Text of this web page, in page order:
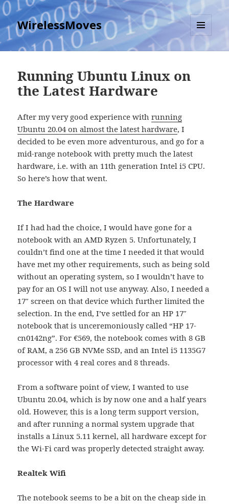
WirelessMoves
MENU
AND
Running Ubuntu Linux on
the Latest Hardware
After my very good experience withrunning
Ubuntu 20.04 on almost the latest hardware, I
decided to be even more adventurous, and go for a
mid-range notebook with pretty much the latest
hardware, i.e. with an 11th generation Intel i5 CPU.
So here’s how that went.
The Hardware
If I had had the choice, I would have gone for a
notebook with an AMD Ryzen 5. Unfortunately, I
couldn’t find one at the time I needed it that would
have met my other requirements, such as being sold
without an operating system, so I wouldn’t have to
pay for an OS I will not use anyway. Also, I needed a
17″ screen on that device which further limited the
selection. In the end, I’ve settled for an HP 17″
notebook that is unceremoniously called “HP 17-
cn0142ng”. For €569, the notebook comes with 8 GB
of RAM, a 256 GB NVMe SSD, and an Intel i5 1135G7
processor with 4 real cores and 8 threads.
From a software point of view, I wanted to use
Ubuntu 20.04, which is by now one and a half years
old. However, this is a long term support version,
and after running a normal system upgrade that
installs a Linux 5.11 kernel, all hardware except for
the Wi-Fi card was properly detected straight away.
Realtek Wifi
The notebook seems to be a bit on the cheap side in